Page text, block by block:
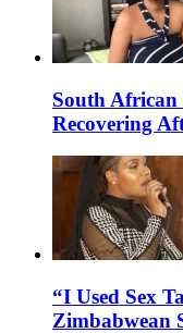
South African
Recovering
“I Used Sex
Zimbabwean